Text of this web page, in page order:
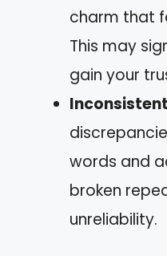
charm that
This may
gain your
words and
broken
unreliability.